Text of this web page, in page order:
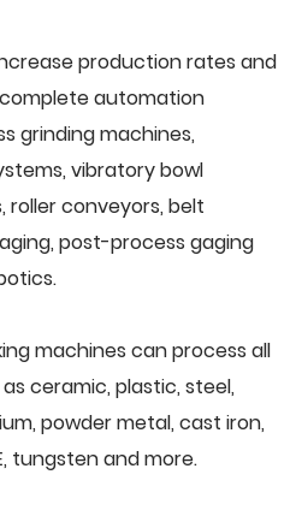
production rates and
automation
grinding machines,
vibratory bowl
roller conveyors, belt
post-process gaging
machines can process all
ceramic, plastic, steel,
powder metal, cast iron,
tungsten and more.